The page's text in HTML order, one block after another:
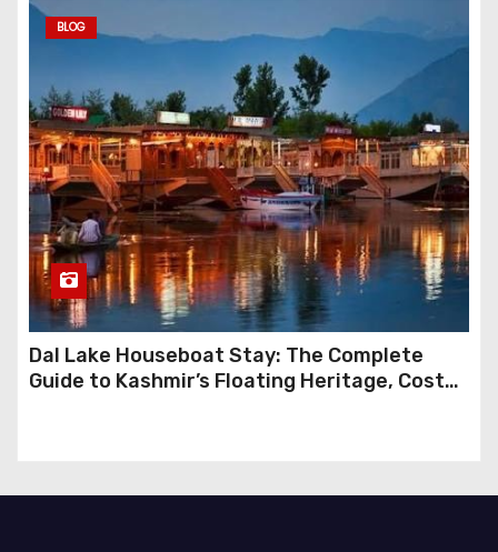
BLOG
Dal Lake Houseboat Stay: The Complete
Guide to Kashmir’s Floating Heritage, Costs,